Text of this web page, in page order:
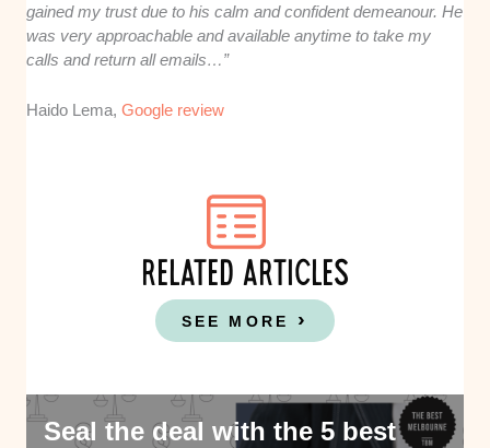
gained my trust due to his calm and confident demeanour. He
was very approachable and available anytime to take my
calls and return all emails…”
Haido Lema,Google review
RELATED ARTICLES
SEE MORE
Seal the deal with the 5 best